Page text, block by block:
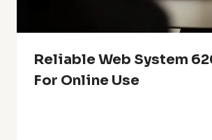
Reliable Web System
For Online Use